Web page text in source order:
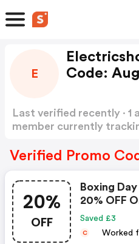
E
Code:
Last verified recently ·
member currently
Verified Promo
20%
OFF
Boxing
20% OFF
Saved £3
C Worked